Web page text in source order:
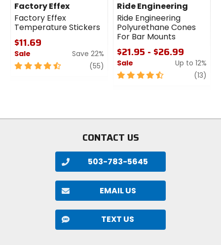
Factory Effex
Factory Effex
Temperature Stickers
$11.69
Sale
Save 22%
4.5
(55) review
Ride Engineering
Ride Engineering
Polyurethane Cones
For Bar Mounts
$21.95 - $26.99
Sale
Up to 12%
4.5
(13)
CONTACT US
503-783-5645
EMAIL US
TEXT US